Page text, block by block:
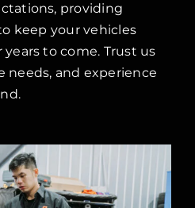
providing
keep your vehicles
to come. Trust us
and experience